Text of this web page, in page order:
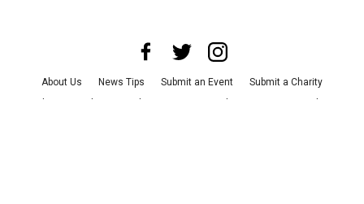
About Us News Tips Submit an Event
Submit a Charity